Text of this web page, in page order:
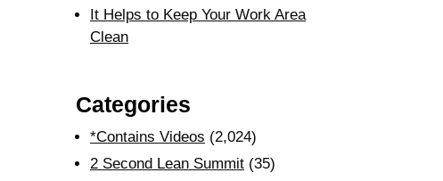
It Helps to Keep Your Work Area
Clean
Categories
*Contains Videos (2,024)
2 Second Lean Summit (35)